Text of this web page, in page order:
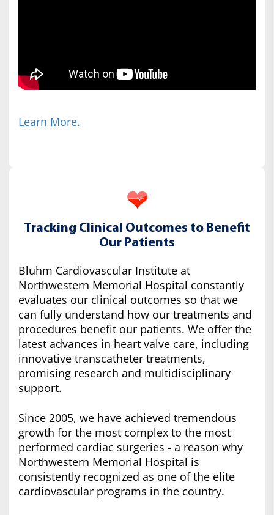
Learn More.
Tracking Clinical Outcomes to Benefit
Our Patients
Bluhm Cardiovascular Institute at
Northwestern Memorial Hospital constantly
evaluates our clinical outcomes so that we
can fully understand how our treatments and
procedures benefit our patients. We offer the
latest advances in heart valve care, including
innovative transcatheter treatments,
promising research and multidisciplinary
support.
Since 2005, we have achieved tremendous
growth for the most complex to the most
performed cardiac surgeries - a reason why
Northwestern Memorial Hospital is
consistently recognized as one of the elite
cardiovascular programs in the country.